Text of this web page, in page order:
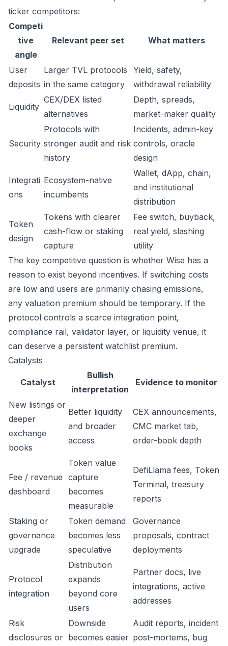
ticker competitors:
Competi
tive
angle
Relevant peer set What matters
User
deposits
Larger TVL protocols
in the same category
Yield, safety,
withdrawal reliability
Liquidity
CEX/DEX listed
alternatives
Depth, spreads,
market-maker quality
Security
Protocols with
stronger audit and risk
history
Incidents, admin-key
controls, oracle
design
Integrati
ons
Ecosystem-native
incumbents
Wallet, dApp, chain,
and institutional
distribution
Token
design
Tokens with clearer
cash-flow or staking
capture
Fee switch, buyback,
real yield, slashing
utility
The key competitive question is whether Wise has a
reason to exist beyond incentives. If switching costs
are low and users are primarily chasing emissions,
any valuation premium should be temporary. If the
protocol controls a scarce integration point,
compliance rail, validator layer, or liquidity venue, it
can deserve a persistent watchlist premium.
Catalysts
Catalyst
Bullish
interpretation
Evidence to monitor
New listings or
deeper
exchange
books
Better liquidity
and broader
access
CEX announcements,
CMC market tab,
order-book depth
Fee / revenue
dashboard
Token value
capture
becomes
measurable
DefiLlama fees, Token
Terminal, treasury
reports
Staking or
governance
upgrade
Token demand
becomes less
speculative
Governance
proposals, contract
deployments
Protocol
integration
Distribution
expands
beyond core
users
Partner docs, live
integrations, active
addresses
Risk
disclosures or
Downside
becomes easier
Audit reports, incident
post-mortems, bug